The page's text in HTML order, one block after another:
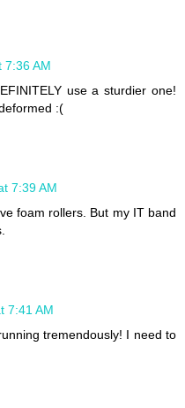
7:36 AM
use a sturdier one!
:(
7:39 AM
foam rollers. But my IT band
7:41 AM
tremendously! I need to